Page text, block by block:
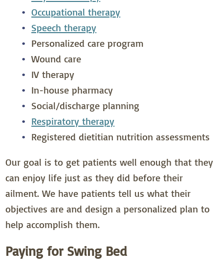
Occupational therapy
Speech therapy
Personalized care program
Wound care
IV therapy
In-house pharmacy
Social/discharge planning
Respiratory therapy
Registered dietitian nutrition assessments
Our goal is to get patients well enough that they
can enjoy life just as they did before their
ailment. We have patients tell us what their
objectives are and design a personalized plan to
help accomplish them.
Paying for Swing Bed